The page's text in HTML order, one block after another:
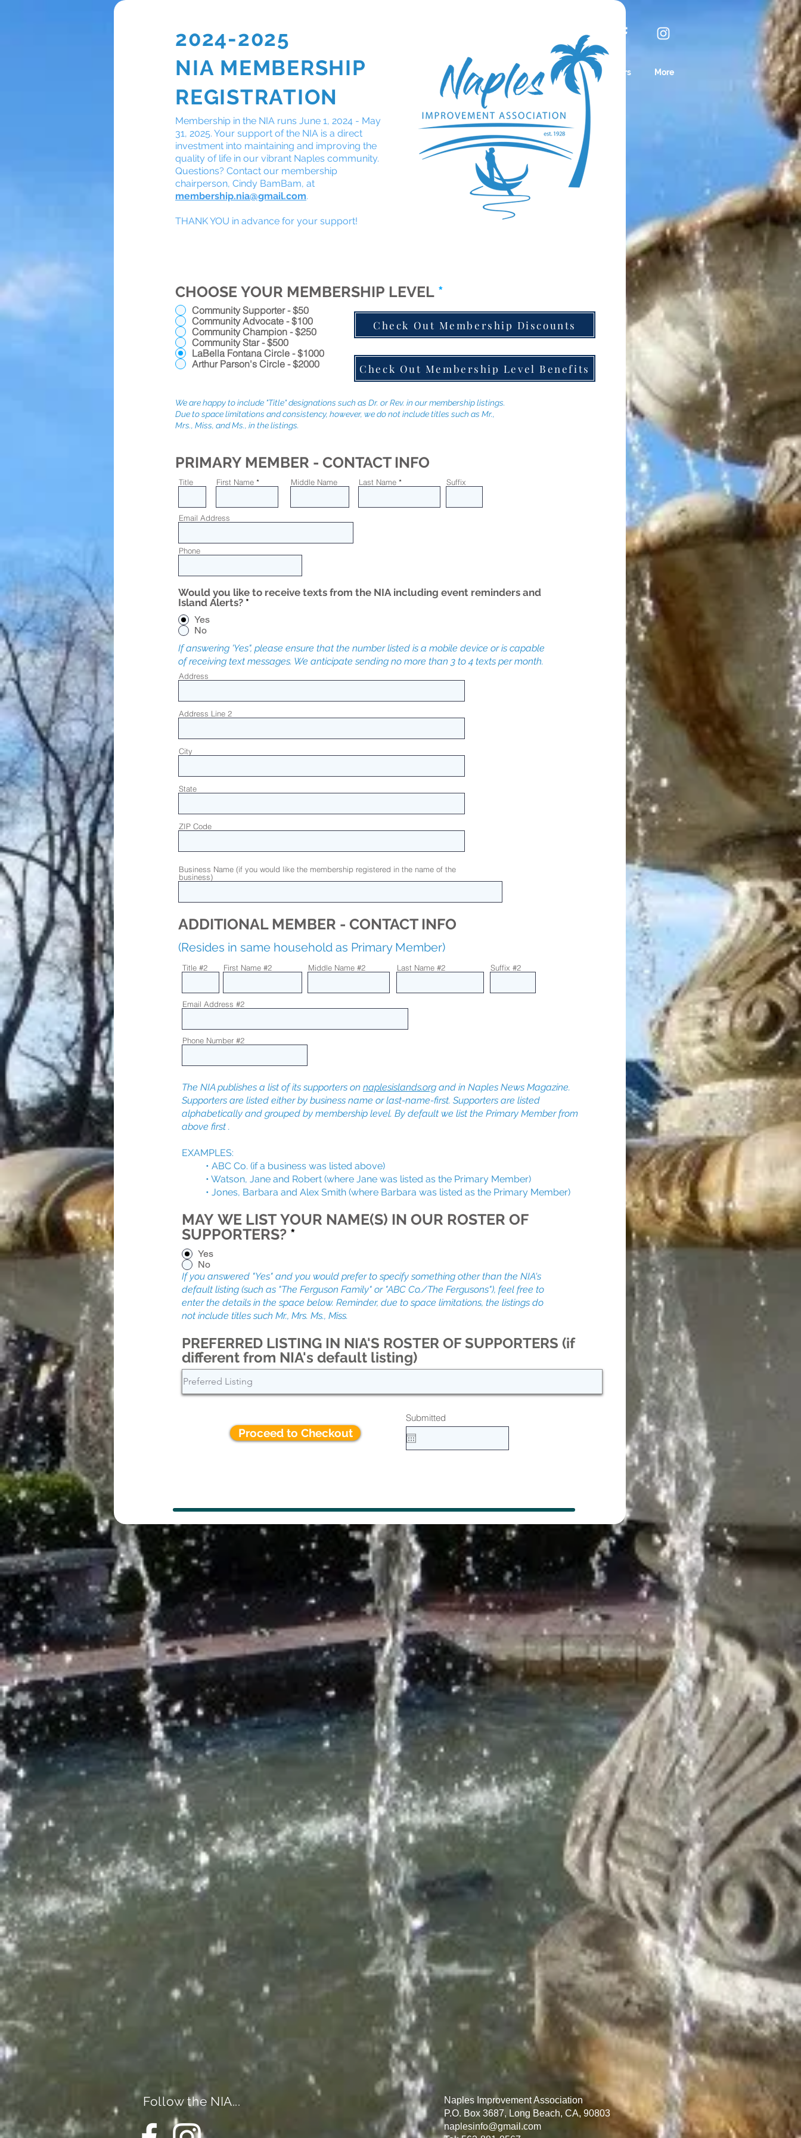
Membership About Calendar Safety Naples '28 Business Sponsors More
JOIN NOW!
2024-2025
NIA MEMBERSHIP
REGISTRATION
Membership in the NIA runs June 1, 2024 - May
31, 2025. Your support of the NIA is a direct
investment into maintaining and improving the
quality of life in our vibrant Naples community.
Questions? Contact our membership
chairperson, Cindy BamBam, at
membership.nia@gmail.com.
THANK YOU in advance for your support!
CHOOSE YOUR MEMBERSHIP LEVEL *
Community Supporter - $50
Community Advocate - $100
Community Champion - $250
Community Star - $500
LaBella Fontana Circle - $1000
Arthur Parson's Circle - $2000
Check Out Membership Level Benefits
Check Out Membership Discounts
We are happy to include "Title" designations such as Dr. or Rev. in our membership listings.
Due to space limitations and consistency, however, we do not include titles such as Mr.,
Mrs., Miss, and Ms., in the listings.
PRIMARY MEMBER - CONTACT INFO
Title First Name Middle Name Last Name Suffix
Email Address
Phone
Would you like to receive texts from the NIA including event reminders and
Island Alerts? *
Yes
No
If answering 'Yes", please ensure that the number listed is a mobile device or is capable
of receiving text messages. We anticipate sending no more than 3 to 4 texts per month.
Address
Address Line 2
City
State
ZIP Code
Business Name (if you would like the membership registered in the name of the
business)
ADDITIONAL MEMBER - CONTACT INFO
(Resides in same household as Primary Member)
Title #2 First Name #2 Middle Name #2 Last Name #2 Suffix #2
Email Address #2
Phone Number #2
The NIA publishes a list of its supporters on naplesislands.org and in Naples News Magazine.
Supporters are listed either by business name or last-name-first. Supporters are listed
alphabetically and grouped by membership level. By default we list the Primary Member from
above first .
EXAMPLES:
• ABC Co. (if a business was listed above)
• Watson, Jane and Robert (where Jane was listed as the Primary Member)
• Jones, Barbara and Alex Smith (where Barbara was listed as the Primary Member)
MAY WE LIST YOUR NAME(S) IN OUR ROSTER OF
SUPPORTERS? *
Yes
No
If you answered "Yes" and you would prefer to specify something other than the NIA's
default listing (such as "The Ferguson Family" or "ABC Co./The Fergusons"), feel free to
enter the details in the space below. Reminder, due to space limitations, the listings do
not include titles such Mr., Mrs. Ms., Miss.
PREFERRED LISTING IN NIA'S ROSTER OF SUPPORTERS (if
different from NIA's default listing)
Proceed to Checkout
Submitted
Follow the NIA...
Naples Improvement Association
P.O. Box 3687, Long Beach, CA, 90803
naplesinfo@gmail.com